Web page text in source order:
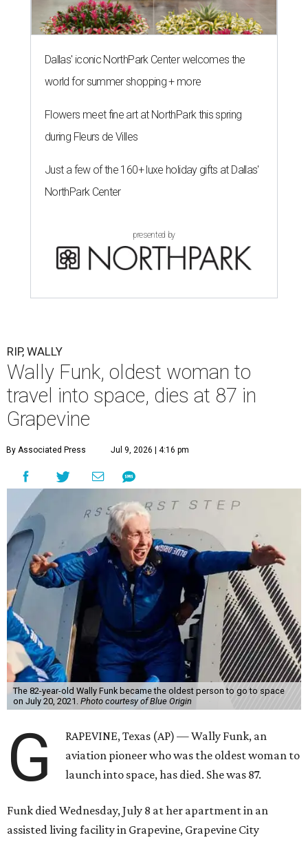
Dallas' iconic NorthPark Center welcomes the
world for summer shopping + more
Flowers meet fine art at NorthPark this spring
during Fleurs de Villes
Just a few of the 160+ luxe holiday gifts at Dallas'
NorthPark Center
presented by
RIP, WALLY
Wally Funk, oldest woman to
travel into space, dies at 87 in
Grapevine
By Associated Press Jul 9, 2026 | 4:16 pm
The 82-year-old Wally Funk became the oldest person to go to space
on July 20, 2021. Photo courtesy of Blue Origin
G
RAPEVINE, Texas (AP) — Wally Funk, an
aviation pioneer who was the oldest woman to
launch into space, has died. She was 87.
Funk died Wednesday, July 8 at her apartment in an
assisted living facility in Grapevine, Grapevine City